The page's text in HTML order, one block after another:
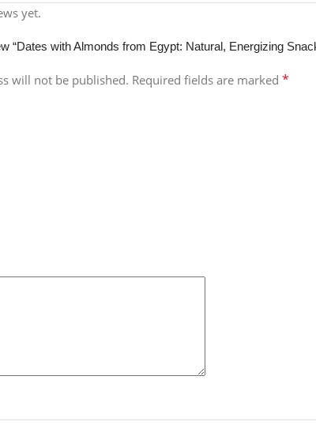
yet.
“Dates with Almonds from Egypt: Natural, Energizing
will not be published. Required fields are marked *